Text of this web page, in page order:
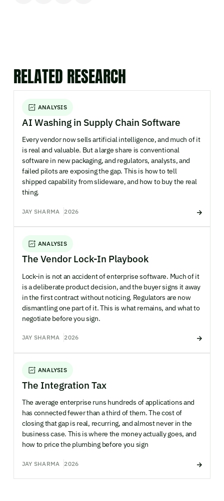
RELATED RESEARCH
ANALYSIS
AI Washing in Supply Chain Software
Every vendor now sells artificial intelligence, and much of it
is real and valuable. But a large share is conventional
software in new packaging, and regulators, analysts, and
failed pilots are exposing the gap. This is how to tell
shipped capability from slideware, and how to buy the real
thing.
JAY SHARMA 2026
ANALYSIS
The Vendor Lock-In Playbook
Lock-in is not an accident of enterprise software. Much of it
is a deliberate product decision, and the buyer signs it away
in the first contract without noticing. Regulators are now
dismantling one part of it. This is what remains, and what to
negotiate before you sign.
JAY SHARMA 2026
ANALYSIS
The Integration Tax
The average enterprise runs hundreds of applications and
has connected fewer than a third of them. The cost of
closing that gap is real, recurring, and almost never in the
business case. This is where the money actually goes, and
how to price the plumbing before you sign
JAY SHARMA 2026